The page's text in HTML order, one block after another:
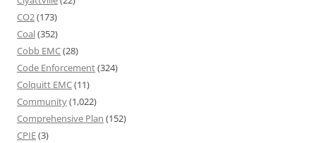
CO2(173)
Coal(352)
Cobb EMC(28)
Code Enforcement(324)
Colquitt EMC(11)
Community(1,022)
Comprehensive Plan (152)
CPIE(3)